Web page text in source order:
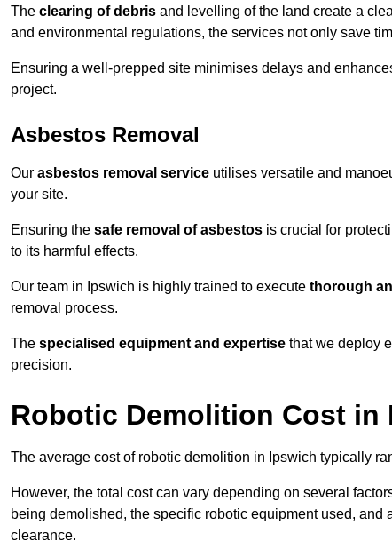
The clearing of debris and levelling of the land create a
and environmental regulations, the services not only save
Ensuring a well-prepped site minimises delays and
project.
Asbestos Removal
Our asbestos removal service utilises versatile and
your site.
Ensuring the safe removal of asbestos is crucial for
to its harmful effects.
Our team in Ipswich is highly trained to execute thorough
removal process.
The specialised equipment and expertise that we deploy
precision.
Robotic Demolition Cost in
The average cost of robotic demolition in Ipswich typically
However, the total cost can vary depending on several
being demolished, the specific robotic equipment used,
clearance.